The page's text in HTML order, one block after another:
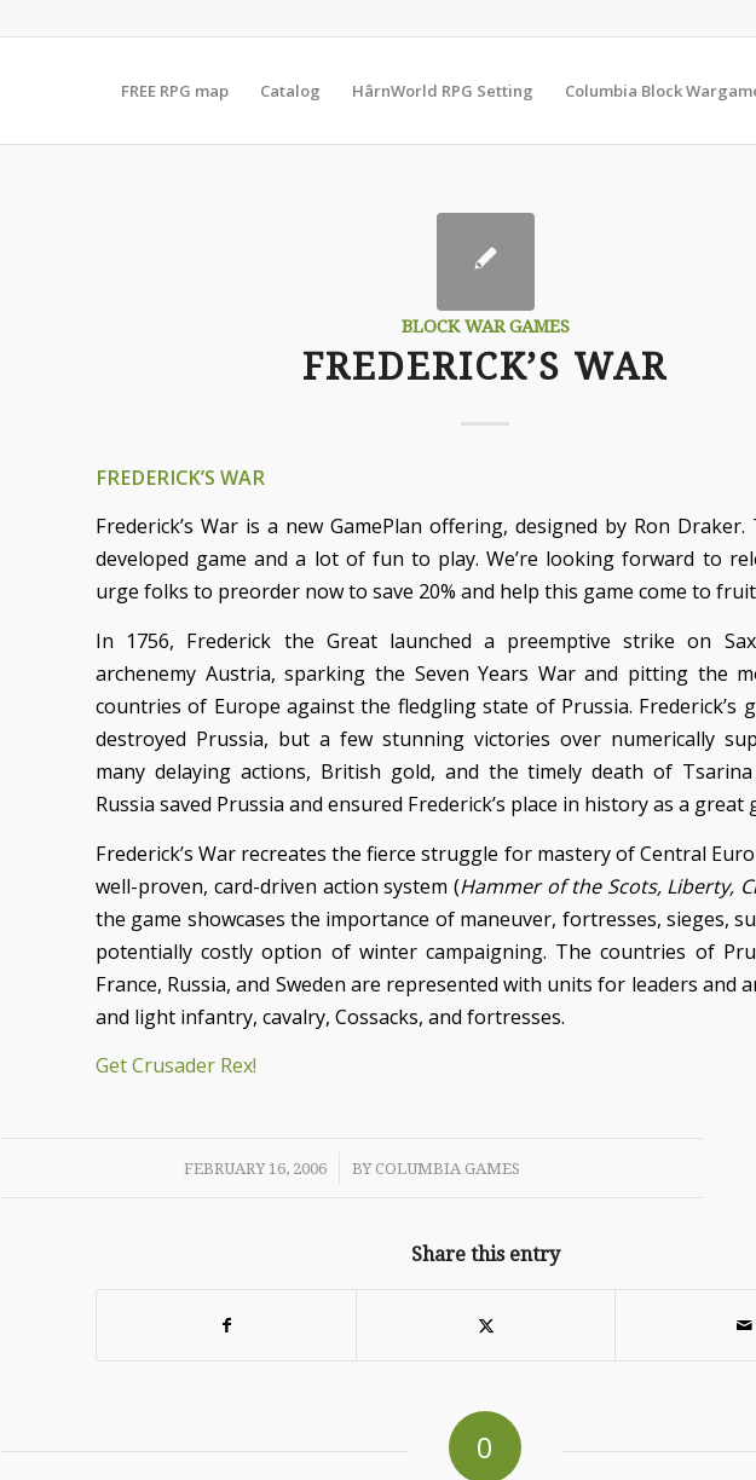
FREE RPG map Catalog HârnWorld RPG Setting Columbia Block
BLOCK WAR GAMES
FREDERICK’S WAR
FREDERICK’S WAR
Frederick’s War is a new GamePlan offering, designed by Ron
developed game and a lot of fun to play. We’re looking forward to
urge folks to preorder now to save 20% and help this game come to
In 1756, Frederick the Great launched a preemptive strike on
archenemy Austria, sparking the Seven Years War and pitting the
countries of Europe against the fledgling state of Prussia. Frederick’s
destroyed Prussia, but a few stunning victories over numerically
many delaying actions, British gold, and the timely death of
Russia saved Prussia and ensured Frederick’s place in history as a great
Frederick’s War recreates the fierce struggle for mastery of Central
well-proven, card-driven action system (Hammer of the Scots, Liberty,
the game showcases the importance of maneuver, fortresses, sieges,
potentially costly option of winter campaigning. The countries of
France, Russia, and Sweden are represented with units for leaders and
and light infantry, cavalry, Cossacks, and fortresses.
Get Crusader Rex!
FEBRUARY 16, 2006
/ BY COLUMBIA GAMES
Share this entry
0